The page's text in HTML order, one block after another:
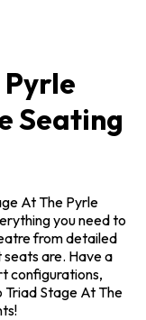
Seating
At The Pyrle
you need to
from detailed
are. Have a
configurations,
Triad Stage At The